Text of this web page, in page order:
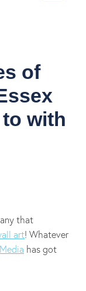
of
with
that
art! Whatever
has got